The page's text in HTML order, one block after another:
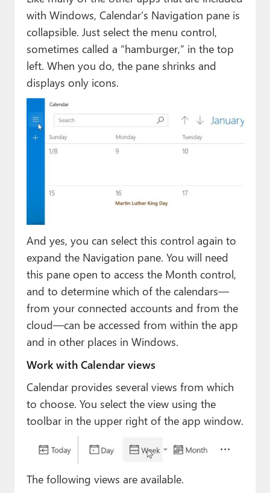
with Windows, Calendar’s Navigation pane is
collapsible. Just select the menu control,
sometimes called a “hamburger,” in the top
left. When you do, the pane shrinks and
displays only icons.
And yes, you can select this control again to
expand the Navigation pane. You will need
this pane open to access the Month control,
and to determine which of the calendars—
from your connected accounts and from the
cloud—can be accessed from within the app
and in other places in Windows.
Work with Calendar views
Calendar provides several views from which
to choose. You select the view using the
toolbar in the upper right of the app window.
The following views are available.